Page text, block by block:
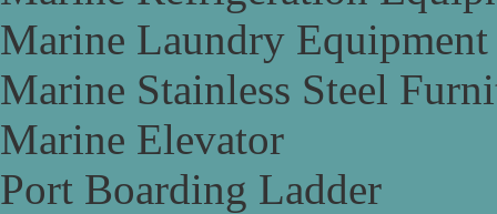
Marine Laundry Equipment
Marine Stainless Steel
Marine Elevator
Port Boarding Ladder